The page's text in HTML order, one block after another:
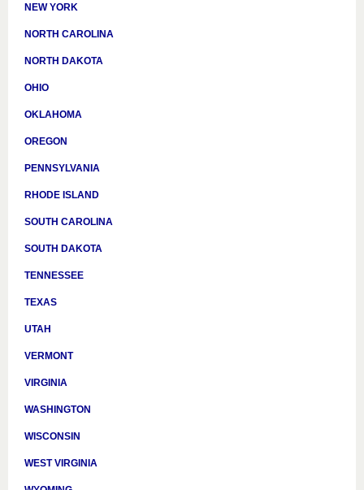
NEW YORK
NORTH CAROLINA
NORTH DAKOTA
OHIO
OKLAHOMA
OREGON
PENNSYLVANIA
RHODE ISLAND
SOUTH CAROLINA
SOUTH DAKOTA
TENNESSEE
TEXAS
UTAH
VERMONT
VIRGINIA
WASHINGTON
WISCONSIN
WEST VIRGINIA